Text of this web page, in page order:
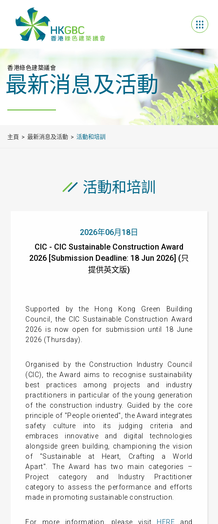
香港綠色建築議會
最新消息及活動
主頁 最新消息及活動 活動和培訓
活動和培訓
2026年06月18日
CIC - CIC Sustainable Construction Award
2026 [Submission Deadline: 18 Jun 2026] (只
提供英文版)
Supported by the Hong Kong Green Building
Council, the CIC Sustainable Construction Award
2026 is now open for submission until 18 June
2026 (Thursday).
Organised by the Construction Industry Council
(CIC),
the Award aims to recognise sustainability
best practices among projects and industry
practitioners in particular of the young generation
of the construction industry. Guided by the core
principle of "People oriented", the Award integrates
safety culture into its judging criteria and
embraces innovative and digital technologies
alongside green building, championing the vision
of "Sustainable at Heart, Crafting a World
Apart". The Award has two main categories –
Project category and Industry Practitioner
category to assess the performance and efforts
made in promoting sustainable construction.
For more information, please visit HERE and